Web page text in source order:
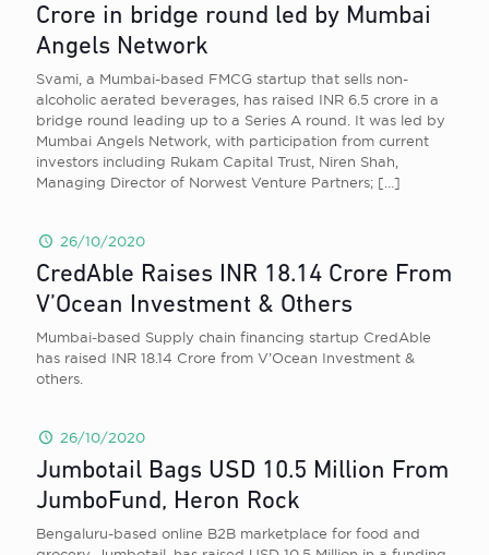
Crore in bridge round led by Mumbai
Angels Network
Svami, a Mumbai-based FMCG startup that sells non-
alcoholic aerated beverages, has raised INR 6.5 crore in a
bridge round leading up to a Series A round. It was led by
Mumbai Angels Network, with participation from current
investors including Rukam Capital Trust, Niren Shah,
Managing Director of Norwest Venture Partners; […]
26/10/2020
CredAble Raises INR 18.14 Crore From
V’Ocean Investment & Others
Mumbai-based Supply chain financing startup CredAble
has raised INR 18.14 Crore from V’Ocean Investment &
others.
26/10/2020
Jumbotail Bags USD 10.5 Million From
JumboFund, Heron Rock
Bengaluru-based online B2B marketplace for food and